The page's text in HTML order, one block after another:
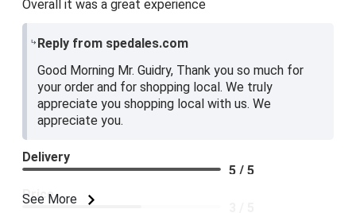
Overall it was a great experience
Reply from spedales.com
Good Morning Mr. Guidry, Thank you so much for
your order and for shopping local. We truly
appreciate you shopping local with us. We
appreciate you.
See More
Delivery
5 / 5
Price